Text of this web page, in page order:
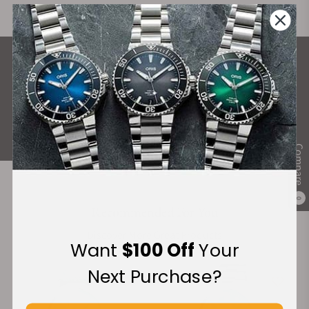
Compare
0
What Our Customers Say
Rated 4.9 by over +3800 Customers
ALL REVIEWS
Want $100 OffYour
Next Purchase?